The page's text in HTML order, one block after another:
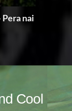
Cool
nai